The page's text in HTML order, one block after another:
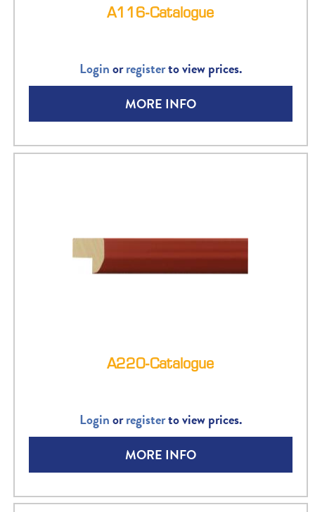
A116-Catalogue
Loginorregisterto view prices.
MORE INFO
A220-Catalogue
Loginorregisterto view prices.
MORE INFO